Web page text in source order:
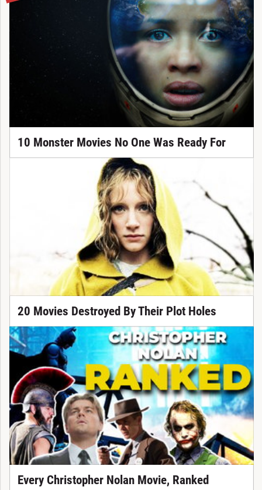
10 Monster Movies No One Was Ready For
20 Movies Destroyed By Their Plot Holes
Every Christopher Nolan Movie, Ranked